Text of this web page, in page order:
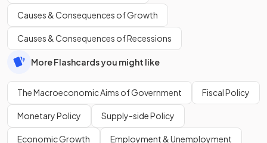
Causes & Consequences of Growth
Causes & Consequences of Recessions
More Flashcards you might like
The Macroeconomic Aims of Government Fiscal Policy
Monetary Policy Supply-side Policy
Economic Growth Employment & Unemployment